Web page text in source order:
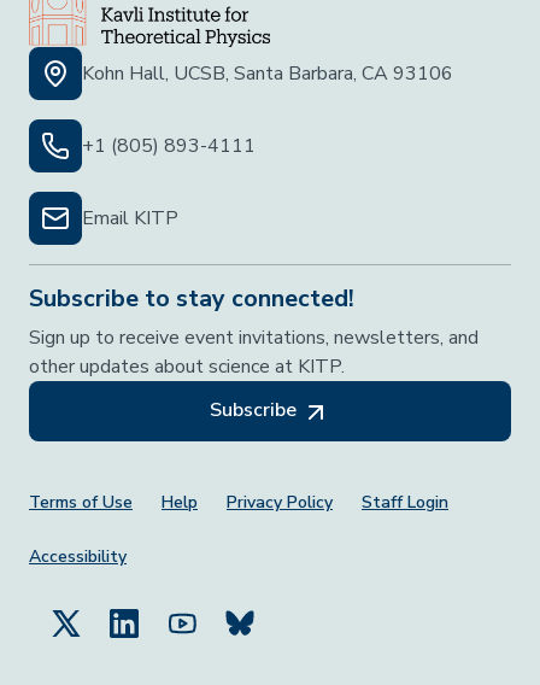
Kohn Hall, UCSB, Santa Barbara, CA 93106
+1 (805) 893-4111
Email KITP
Subscribe to stay connected!
Sign up to receive event invitations, newsletters, and
other updates about science at KITP.
Subscribe
Footer Menu
Terms of Use Help Privacy Policy Staff Login
Accessibility